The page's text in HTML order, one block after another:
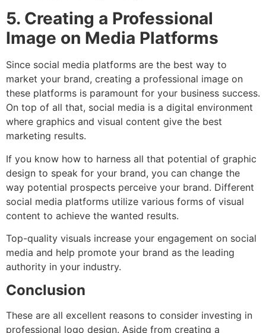
5. Creating a Professional
Image on Media Platforms
Since social media platforms are the best way to
market your brand, creating a professional image on
these platforms is paramount for your business success.
On top of all that, social media is a digital environment
where graphics and visual content give the best
marketing results.
If you know how to harness all that potential of graphic
design to speak for your brand, you can change the
way potential prospects perceive your brand. Different
social media platforms utilize various forms of visual
content to achieve the wanted results.
Top-quality visuals increase your engagement on social
media and help promote your brand as the leading
authority in your industry.
Conclusion
These are all excellent reasons to consider investing in
professional logo design. Aside from creating a